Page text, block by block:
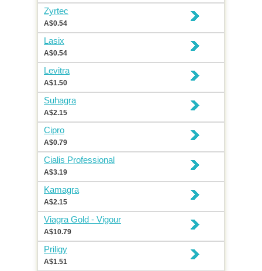
Zyrtec
A$0.54
Lasix
A$0.54
Levitra
A$1.50
Suhagra
A$2.15
Cipro
A$0.79
Cialis Professional
A$3.19
Kamagra
A$2.15
Viagra Gold - Vigour
A$10.79
Priligy
A$1.51